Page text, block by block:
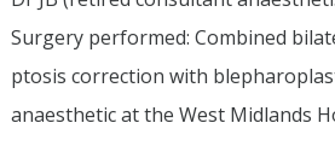
Surgery performed: Combined
ptosis correction with
anaesthetic at the West Midlands